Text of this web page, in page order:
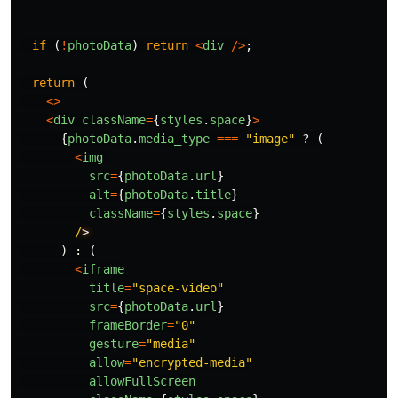
if ( ! photoData) return <div />;
return
(
<>
<div className={styles . space}>
{photoData.media_type === "image" ?
(
<img
src={photoData. url }
alt={photoData. title}
className={styles . space}
/
)
:
(
<iframe
title="space-video"
src={photoData. url }
frameBorder="0"
gesture="media"
allow="encrypted-media"
allowFullScreen